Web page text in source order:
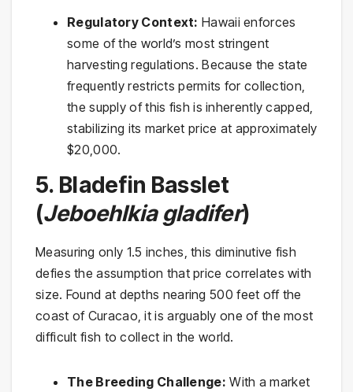
Regulatory Context: Hawaii enforces
some of the world’s most stringent
harvesting regulations. Because the state
frequently restricts permits for collection,
the supply of this fish is inherently capped,
stabilizing its market price at approximately
$20,000.
5. Bladefin Basslet
(Jeboehlkia gladifer)
Measuring only 1.5 inches, this diminutive fish
defies the assumption that price correlates with
size. Found at depths nearing 500 feet off the
coast of Curacao, it is arguably one of the most
difficult fish to collect in the world.
The Breeding Challenge: With a market